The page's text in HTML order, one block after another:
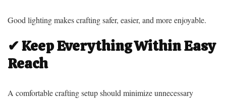
Good lighting makes crafting safer, easier, and more enjoyable.
✔ Keep Everything Within Easy
Reach
A comfortable crafting setup should minimize unnecessary